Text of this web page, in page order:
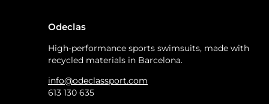
Odeclas
High-performance sports swimsuits, made with
recycled materials in Barcelona.
info@odeclassport.com
613 130 635